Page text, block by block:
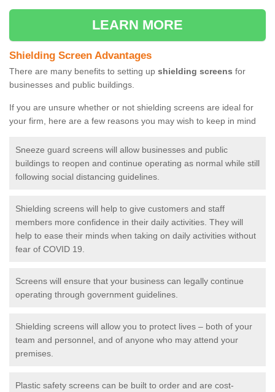
LEARN MORE
Shielding Screen Advantages
There are many benefits to setting up shielding screens for
businesses and public buildings.
If you are unsure whether or not shielding screens are ideal for
your firm, here are a few reasons you may wish to keep in mind
Sneeze guard screens will allow businesses and public
buildings to reopen and continue operating as normal while still
following social distancing guidelines.
Shielding screens will help to give customers and staff
members more confidence in their daily activities. They will
help to ease their minds when taking on daily activities without
fear of COVID 19.
Screens will ensure that your business can legally continue
operating through government guidelines.
Shielding screens will allow you to protect lives – both of your
team and personnel, and of anyone who may attend your
premises.
Plastic safety screens can be built to order and are cost-